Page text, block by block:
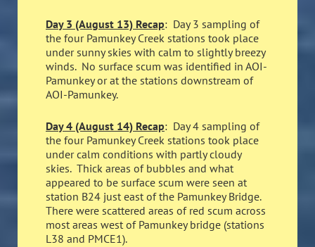
Day 3 (August 13) Recap: Day 3 sampling of
the four Pamunkey Creek stations took place
under sunny skies with calm to slightly breezy
winds. No surface scum was identified in AOI-
Pamunkey or at the stations downstream of
AOI-Pamunkey.
Day 4 (August 14) Recap: Day 4 sampling of
the four Pamunkey Creek stations took place
under calm conditions with partly cloudy
skies. Thick areas of bubbles and what
appeared to be surface scum were seen at
station B24 just east of the Pamunkey Bridge.
There were scattered areas of red scum across
most areas west of Pamunkey bridge (stations
L38 and PMCE1).